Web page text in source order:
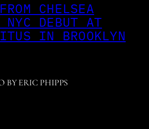
CHELSEA
NYC DEBUT AT
IN BROOKLYN
BY ERIC PHIPPS